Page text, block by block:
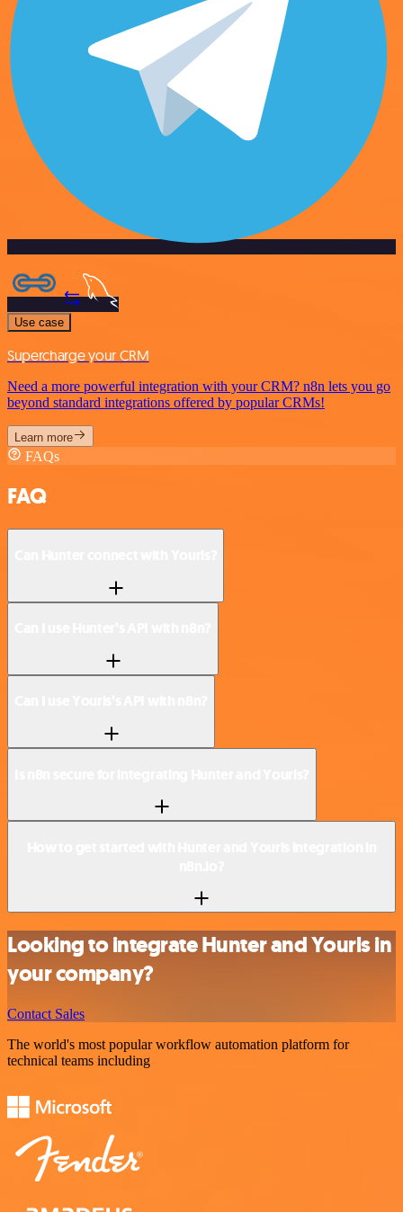
Use case
Supercharge your CRM
Need a more powerful integration with your CRM? n8n lets you go
beyond standard integrations offered by popular CRMs!
Learn more
FAQs
FAQ
Looking to integrate Hunter and Yourls in
your company?
Contact Sales
The world's most popular workflow automation platform for
technical teams including